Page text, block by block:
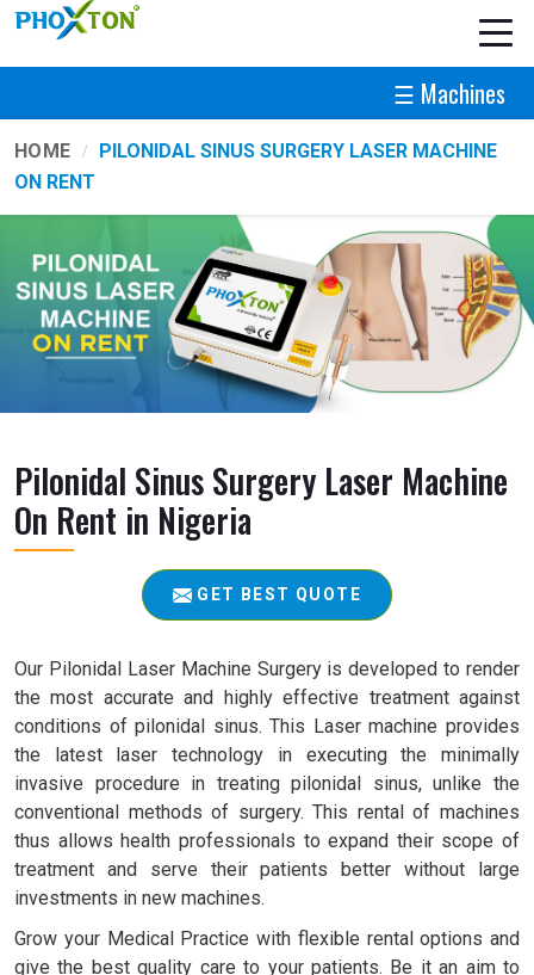
☰ Machines
HOME
PILONIDAL SINUS SURGERY LASER MACHINE
ON RENT
Pilonidal Sinus Surgery Laser Machine
On Rent in Nigeria
GET BEST QUOTE
Our Pilonidal Laser Machine Surgery is developed to render
the most accurate and highly effective treatment against
conditions of pilonidal sinus. This Laser machine provides
the latest laser technology in executing the minimally
invasive procedure in treating pilonidal sinus, unlike the
conventional methods of surgery. This rental of machines
thus allows health professionals to expand their scope of
treatment and serve their patients better without large
investments in new machines.
Grow your Medical Practice with flexible rental options and
give the best quality care to your patients. Be it an aim to